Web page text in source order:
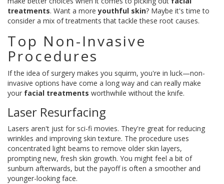
treatments. Want a moreyouthful skin? Maybe it's time to
consider a mix of treatments that tackle these root causes.
Top Non-Invasive
Procedures
If the idea of surgery makes you squirm, you're in luck—non-
invasive options have come a long way and can really make
your facial treatments worthwhile without the knife.
Laser Resurfacing
Lasers aren't just for sci-fi movies. They're great for reducing
wrinkles and improving skin texture. The procedure uses
concentrated light beams to remove older skin layers,
prompting new, fresh skin growth. You might feel a bit of
sunburn afterwards, but the payoff is often a smoother and
younger-looking face.